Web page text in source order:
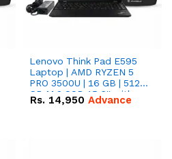
Lenovo Think Pad E595
Laptop | AMD RYZEN 5
PRO 3500U | 16 GB | 512
GB M.2 SSD 15.6'' with
Radeon RX Vega 8
Rs. 14,950 Advance